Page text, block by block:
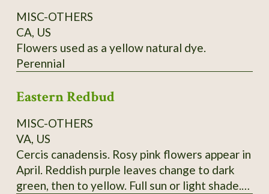
MISC-OTHERS
CA, US
Flowers used as a yellow natural dye.
Perennial
Eastern Redbud
MISC-OTHERS
VA, US
Cercis canadensis. Rosy pink flowers appear in
April. Reddish purple leaves change to dark
green, then to yellow. Full sun or light shade.